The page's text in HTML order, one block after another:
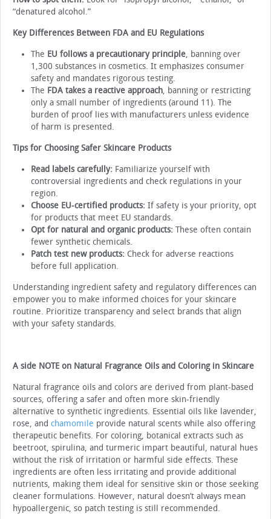
“denatured alcohol.”
Key Differences Between FDA and EU Regulations
The EU follows a precautionary principle, banning over
1,300 substances in cosmetics. It emphasizes consumer
safety and mandates rigorous testing.
The FDA takes a reactive approach, banning or restricting
only a small number of ingredients (around 11). The
burden of proof lies with manufacturers unless evidence
of harm is presented.
Tips for Choosing Safer Skincare Products
Read labels carefully: Familiarize yourself with
controversial ingredients and check regulations in your
region.
Choose EU-certified products: If safety is your priority, opt
for products that meet EU standards.
Opt for natural and organic products: These often contain
fewer synthetic chemicals.
Patch test new products: Check for adverse reactions
before full application.
Understanding ingredient safety and regulatory differences can
empower you to make informed choices for your skincare
routine. Prioritize transparency and select brands that align
with your safety standards.
A side NOTE on Natural Fragrance Oils and Coloring in Skincare
Natural fragrance oils and colors are derived from plant-based
sources, offering a safer and often more skin-friendly
alternative to synthetic ingredients. Essential oils like lavender,
rose, and chamomile provide natural scents while also offering
therapeutic benefits. For coloring, botanical extracts such as
beetroot, spirulina, and turmeric impart beautiful, natural hues
without the risk of irritation or harmful side effects. These
ingredients are often less irritating and provide additional
nutrients, making them ideal for sensitive skin or those seeking
cleaner formulations. However, natural doesn’t always mean
hypoallergenic, so patch testing is still recommended.